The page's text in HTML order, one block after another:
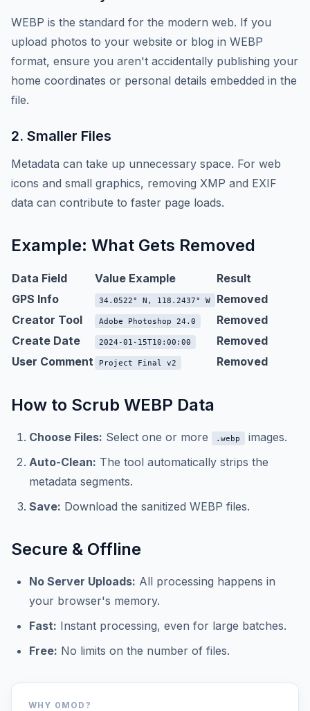
WEBP is the standard for the modern web. If you
upload photos to your website or blog in WEBP
format, ensure you aren't accidentally publishing your
home coordinates or personal details embedded in the
file.
2. Smaller Files
Metadata can take up unnecessary space. For web
icons and small graphics, removing XMP and EXIF
data can contribute to faster page loads.
Example: What Gets Removed
Data Field Value Example
Result
GPS Info
34.0522° N, 118.2437° W
Removed
Creator Tool
Adobe Photoshop 24.0
Removed
Create Date
2024-01-15T10:00:00
Removed
User Comment
Project Final v2 Removed
How to Scrub WEBP Data
Choose Files: Select one or more .webp
images.
Auto-Clean: The tool automatically strips the
metadata segments.
Save: Download the sanitized WEBP files.
Secure & Offline
No Server Uploads: All processing happens in
your browser's memory.
Fast: Instant processing, even for large batches.
Free: No limits on the number of files.
WHY 0MOD?